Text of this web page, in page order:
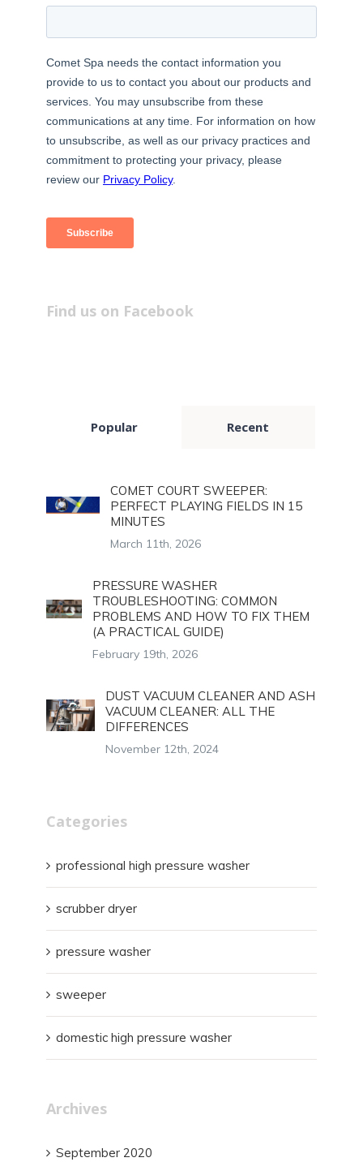
Find us on Facebook
Popular Recent
COMET COURT SWEEPER:
PERFECT PLAYING FIELDS IN 15
MINUTES
March 11th, 2026
PRESSURE WASHER
TROUBLESHOOTING: COMMON
PROBLEMS AND HOW TO FIX THEM
(A PRACTICAL GUIDE)
February 19th, 2026
DUST VACUUM CLEANER AND ASH
VACUUM CLEANER: ALL THE
DIFFERENCES
November 12th, 2024
Categories
professional high pressure washer
scrubber dryer
pressure washer
sweeper
domestic high pressure washer
Archives
September 2020